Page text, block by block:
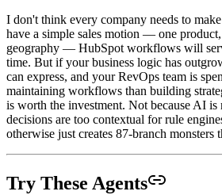
I don't think every company needs to
have a simple sales motion — one
geography — HubSpot workflows will
time. But if your business logic has
can express, and your RevOps team is
maintaining workflows than building
is worth the investment. Not because AI is
decisions are too contextual for rule
otherwise just creates 87-branch monsters
Try These Agents